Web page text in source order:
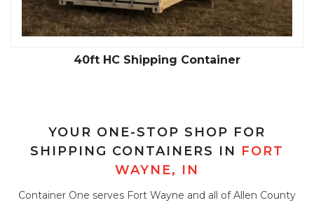
40ft HC Shipping Container
YOUR ONE-STOP SHOP FOR
SHIPPING CONTAINERS IN FORT
WAYNE, IN
Container One serves Fort Wayne and all of Allen County